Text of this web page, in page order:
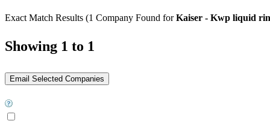
Exact Match Results (1 Company Found forKaiser - Kwp liquid
Showing 1 to 1